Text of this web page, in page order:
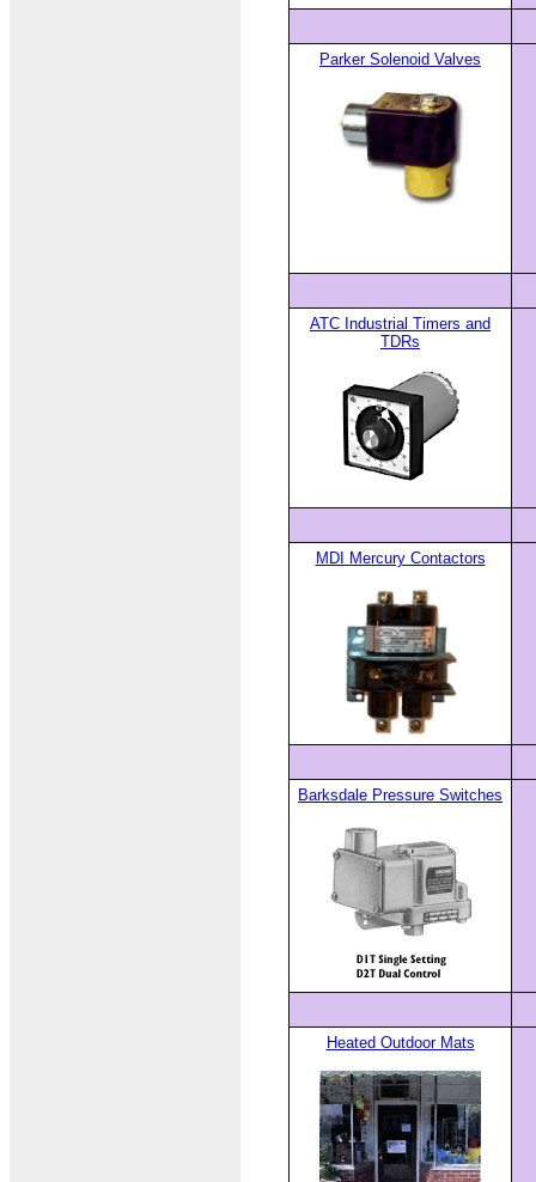
Parker Solenoid Valves
ATC Industrial Timers and
TDRs
MDI Mercury Contactors
Barksdale Pressure Switches
Heated Outdoor Mats